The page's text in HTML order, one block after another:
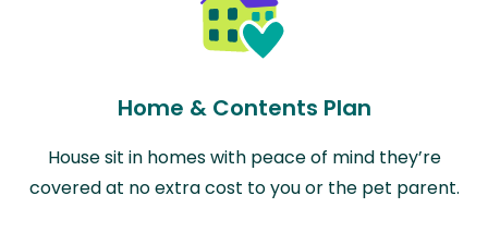
Home & Contents Plan
House sit in homes with peace of mind they’re
covered at no extra cost to you or the pet parent.